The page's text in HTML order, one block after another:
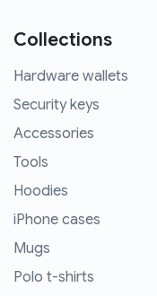
Collections
Hardware wallets
Security keys
Accessories
Tools
Hoodies
iPhone cases
Mugs
Polo t-shirts